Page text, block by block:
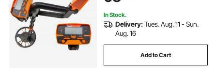
In Stock.
Delivery:Tues. Aug. 11 - Sun.
Aug. 16
Add to Cart